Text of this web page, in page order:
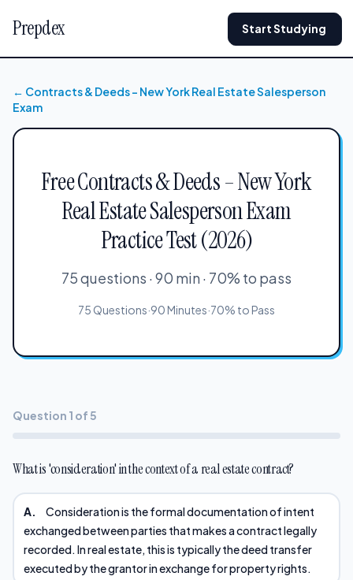
Prepdex Start Studying
← Contracts & Deeds – New York Real Estate Salesperson
Exam
Free Contracts & Deeds – New York
Real Estate Salesperson Exam
Practice Test (2026)
75 questions · 90 min · 70% to pass
75 Questions·90 Minutes·70% to Pass
Question 1 of 5
What is 'consideration' in the context of a real estate contract?
A.
Consideration is the formal documentation of intent
exchanged between parties that makes a contract legally
recorded. In real estate, this is typically the deed transfer
executed by the grantor in exchange for property rights.